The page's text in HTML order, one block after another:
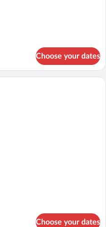
Choose your dates
A hotel room with two beds, a desk, a
Choose your dates